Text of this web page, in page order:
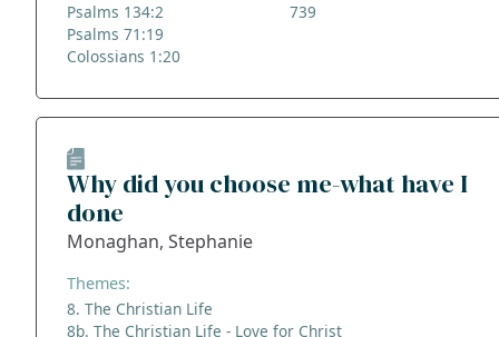
Psalms 134:2
Psalms 71:19
Colossians 1:20
739
Why did you choose me-what have I
done
Monaghan, Stephanie
Themes:
8. The Christian Life
8b. The Christian Life - Love for Christ